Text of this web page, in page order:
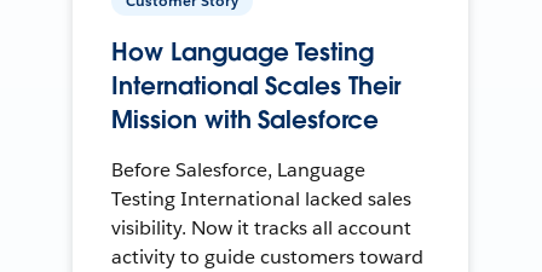
How Language Testing
International Scales Their
Mission with Salesforce
Before Salesforce, Language
Testing International lacked sales
visibility. Now it tracks all account
activity to guide customers toward